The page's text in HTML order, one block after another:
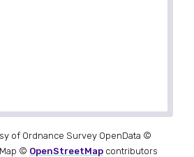
of Ordnance Survey OpenData ©
© OpenStreetMap contributors